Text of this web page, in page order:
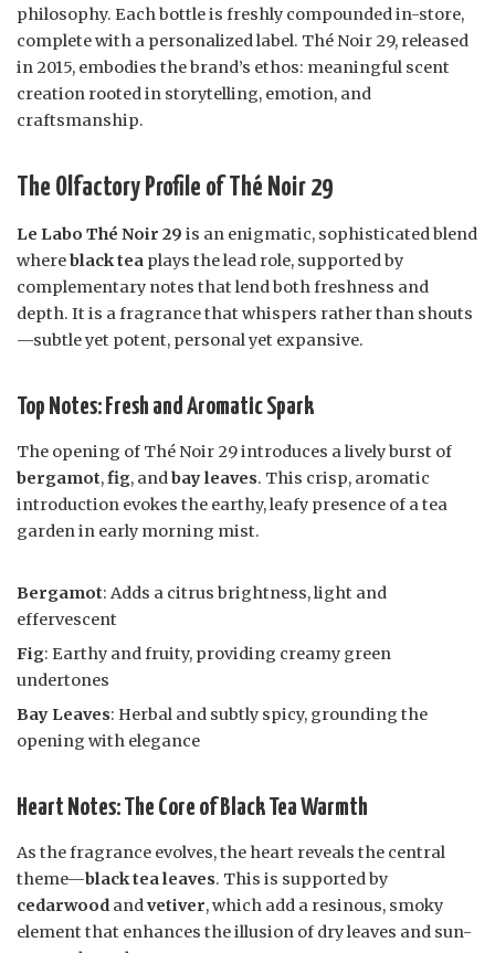
philosophy. Each bottle is freshly compounded in-store,
complete with a personalized label. Thé Noir 29, released
in 2015, embodies the brand’s ethos: meaningful scent
creation rooted in storytelling, emotion, and
craftsmanship.
The Olfactory Profile of Thé Noir 29
Le Labo Thé Noir 29 is an enigmatic, sophisticated blend
whereblack tea plays the lead role, supported by
complementary notes that lend both freshness and
depth. It is a fragrance that whispers rather than shouts
—subtle yet potent, personal yet expansive.
Top Notes: Fresh and Aromatic Spark
The opening of Thé Noir 29 introduces a lively burst of
bergamot,fig, andbay leaves. This crisp, aromatic
introduction evokes the earthy, leafy presence of a tea
garden in early morning mist.
Bergamot: Adds a citrus brightness, light and
effervescent
Fig: Earthy and fruity, providing creamy green
undertones
Bay Leaves: Herbal and subtly spicy, grounding the
opening with elegance
Heart Notes: The Core of Black Tea Warmth
As the fragrance evolves, the heart reveals the central
theme—black tea leaves. This is supported by
cedarwood andvetiver, which add a resinous, smoky
element that enhances the illusion of dry leaves and sun-